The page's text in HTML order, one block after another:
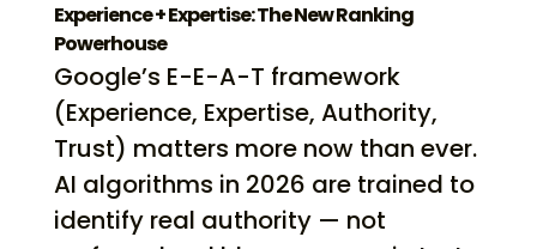
Experience + Expertise: The New Ranking
Powerhouse
Google’s E-E-A-T framework
(Experience, Expertise, Authority,
Trust) matters more now than ever.
AI algorithms in 2026 are trained to
identify real authority — not